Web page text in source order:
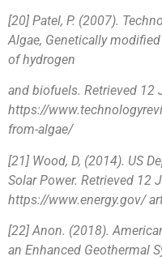
[20] Patel, P. (2007).
Algae, Genetically
of hydrogen
and biofuels. Retrieved 12
https://
from-algae/
[21] Wood, D, (2014). US
Solar Power. Retrieved 12
https://www.energy.gov/
[22] Anon. (2018).
an Enhanced Geothermal